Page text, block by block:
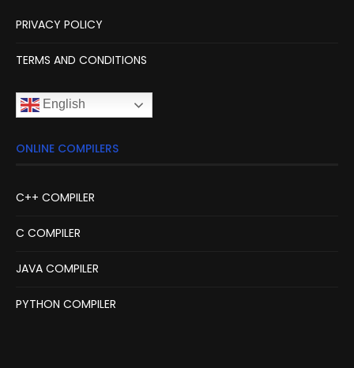
PRIVACY POLICY
TERMS AND CONDITIONS
English
ONLINE COMPILERS
C++ COMPILER
C COMPILER
JAVA COMPILER
PYTHON COMPILER